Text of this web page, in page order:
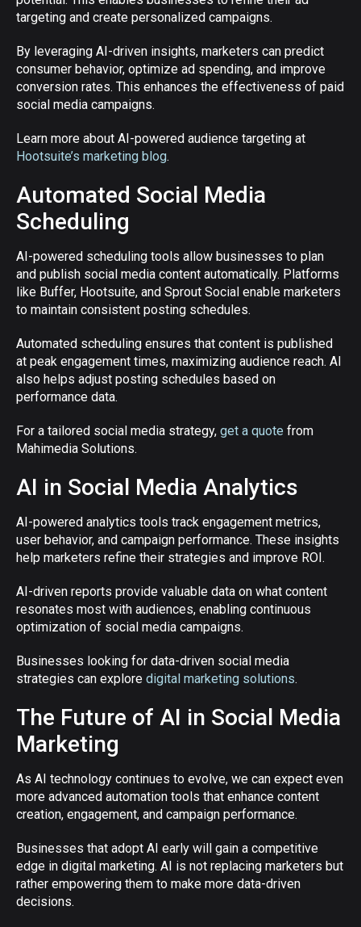
targeting and create personalized campaigns.
By leveraging AI-driven insights, marketers can predict
consumer behavior, optimize ad spending, and improve
conversion rates. This enhances the effectiveness of paid
social media campaigns.
Learn more about AI-powered audience targeting at
Hootsuite’s marketing blog.
Automated Social Media
Scheduling
AI-powered scheduling tools allow businesses to plan
and publish social media content automatically. Platforms
like Buffer, Hootsuite, and Sprout Social enable marketers
to maintain consistent posting schedules.
Automated scheduling ensures that content is published
at peak engagement times, maximizing audience reach. AI
also helps adjust posting schedules based on
performance data.
For a tailored social media strategy, get a quote from
Mahimedia Solutions.
AI in Social Media Analytics
AI-powered analytics tools track engagement metrics,
user behavior, and campaign performance. These insights
help marketers refine their strategies and improve ROI.
AI-driven reports provide valuable data on what content
resonates most with audiences, enabling continuous
optimization of social media campaigns.
Businesses looking for data-driven social media
strategies can explore digital marketing solutions.
The Future of AI in Social Media
Marketing
As AI technology continues to evolve, we can expect even
more advanced automation tools that enhance content
creation, engagement, and campaign performance.
Businesses that adopt AI early will gain a competitive
edge in digital marketing. AI is not replacing marketers but
rather empowering them to make more data-driven
decisions.